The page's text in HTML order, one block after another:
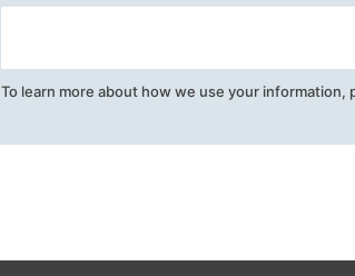
To learn more about how we use your information,